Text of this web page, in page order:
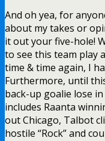
And oh yea, for
about my takes or
it out your five-hole!
to see this team play
time & time again, I
Furthermore, until
back-up goalie lose
includes Raanta
out Chicago, Talbot
hostile “Rock” and